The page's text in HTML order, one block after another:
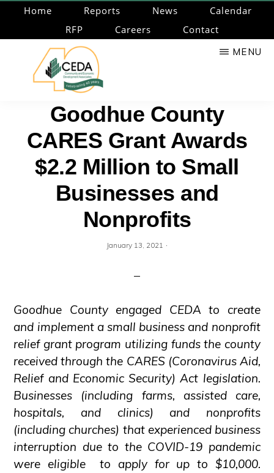
main
Home Reports News
Calendar
RFP
Careers Contact
CEDA
Community
Economic
Development
Associates
MENU
Goodhue County
CARES Grant Awards
$2.2 Million to Small
Businesses and
Nonprofits
January 13, 2021 ·
Goodhue County engaged CEDA to create
and implement a small business and nonprofit
relief grant program utilizing funds the county
received through the CARES (Coronavirus Aid,
Relief and Economic Security) Act legislation.
Businesses (including farms, assisted care,
hospitals, and clinics) and nonprofits
(including churches) that experienced business
interruption due to the COVID-19 pandemic
were eligible to apply for up to $10,000.